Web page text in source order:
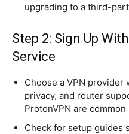
upgrading to a third-
Step 2: Sign Up
Service
Choose a VPN provider
privacy, and router
ProtonVPN are common
Check for setup